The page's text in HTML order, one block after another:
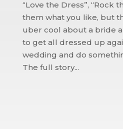
“Love the Dress”, “Rock
them what you like, but
uber cool about a bride
to get all dressed up
wedding and do
The full story...